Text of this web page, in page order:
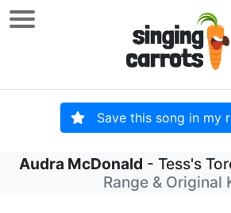
Save this song in my
Audra McDonald - Tess's
Range & Original